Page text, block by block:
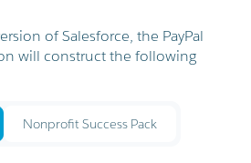
of Salesforce, the PayPal
will construct the following
Nonprofit Success Pack